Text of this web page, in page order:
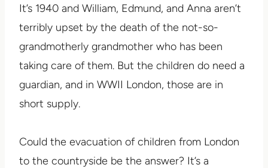
It’s 1940 and William, Edmund, and Anna aren’t
terribly upset by the death of the not-so-
grandmotherly grandmother who has been
taking care of them. But the children do need a
guardian, and in WWII London, those are in
short supply.
Could the evacuation of children from London
to the countryside be the answer? It’s a